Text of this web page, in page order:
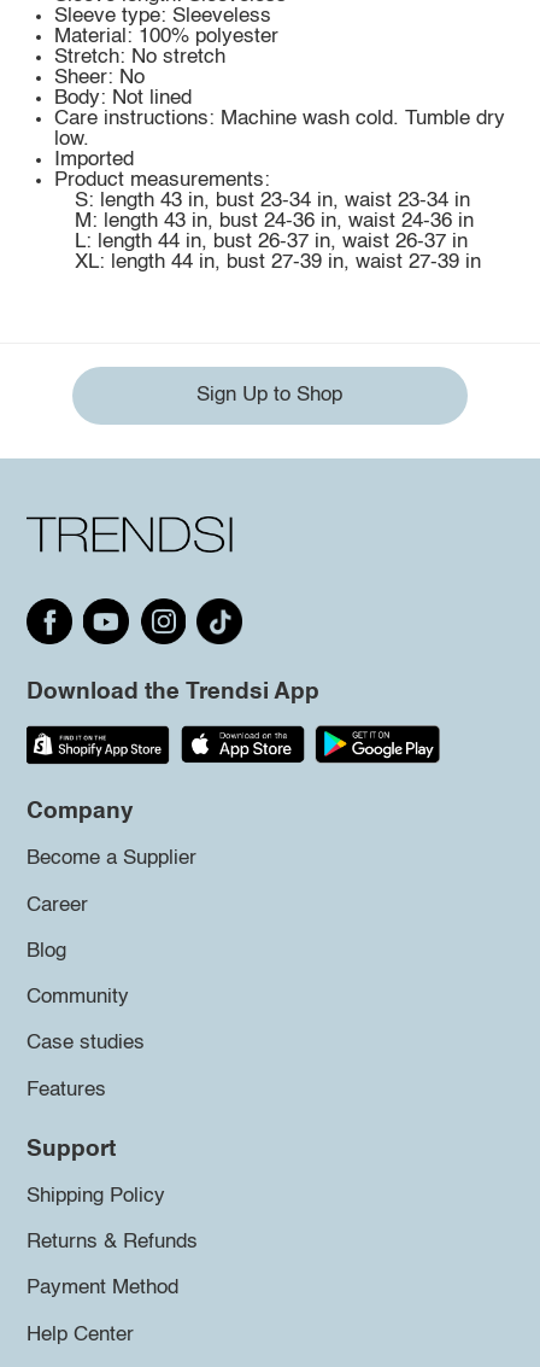
Sleeve type: Sleeveless
Material: 100% polyester
Stretch: No stretch
Sheer: No
Body: Not lined
Care instructions: Machine wash cold. Tumble dry
low.
Imported
Product measurements:
S: length 43 in, bust 23-34 in, waist 23-34 in
M: length 43 in, bust 24-36 in, waist 24-36 in
L: length 44 in, bust 26-37 in, waist 26-37 in
XL: length 44 in, bust 27-39 in, waist 27-39 in
Sign Up to Shop
Download the Trendsi App
Company
Become a Supplier
Career
Blog
Community
Case studies
Features
Support
Shipping Policy
Returns & Refunds
Payment Method
Help Center